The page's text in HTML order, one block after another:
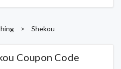
> Shekou
Coupon Code